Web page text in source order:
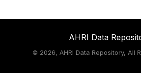
AHRI Data
© 2026, AHRI Data Repository, All